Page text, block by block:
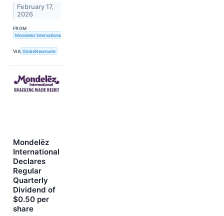
February 17,
2026
FROM
Mondelez International, Inc.
VIA GlobeNewswire
Mondelēz
International
Declares
Regular
Quarterly
Dividend of
$0.50 per
share